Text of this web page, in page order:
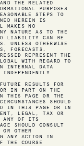
THE RELATED
PURPOSES
STEPS TO
HEREIN IS
MAKES NO
NATURE AS TO THE
LIABILITY CAN BE
UNLESS OTHERWISE
FORECASTS,
REPRESENT THE
WITH REGARD TO
INTERNAL DATA
RESULTS FOR
IN PART ON THE
THIS PAGE OR THE
SHOULD
IN THIS PAGE OR IN
LEGAL, TAX OR
ANY OF ITS
SHOULD CONSULT
OTHER
ANY ACTION IN
THE COURSE